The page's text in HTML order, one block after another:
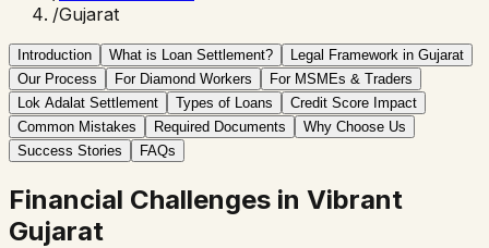
/Gujarat
Introduction What is Loan Settlement?
Legal Framework in Gujarat
Our Process
For Diamond Workers
For MSMEs & Traders
Lok Adalat Settlement
Types of Loans
Credit Score Impact
Common Mistakes
Required Documents
Why Choose Us
Success Stories
FAQs
Financial Challenges in Vibrant
Gujarat